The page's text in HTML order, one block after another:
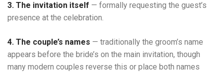
3. The invitation itself — formally requesting the guest’s
presence at the celebration.
4. The couple’s names — traditionally the groom’s name
appears before the bride’s on the main invitation, though
many modern couples reverse this or place both names